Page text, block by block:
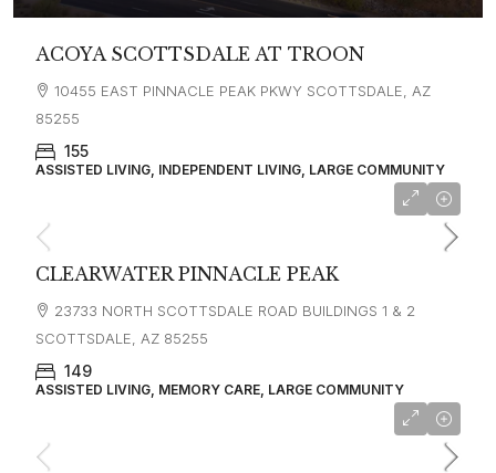
ACOYA SCOTTSDALE AT TROON
10455 EAST PINNACLE PEAK PKWY SCOTTSDALE, AZ
85255
155
ASSISTED LIVING, INDEPENDENT LIVING, LARGE COMMUNITY
CLEARWATER PINNACLE PEAK
23733 NORTH SCOTTSDALE ROAD BUILDINGS 1 & 2
SCOTTSDALE, AZ 85255
149
ASSISTED LIVING, MEMORY CARE, LARGE COMMUNITY